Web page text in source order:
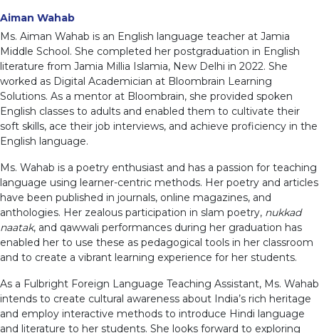
Aiman Wahab
Ms. Aiman Wahab is an English language teacher at Jamia
Middle School. She completed her postgraduation in English
literature from Jamia Millia Islamia, New Delhi in 2022. She
worked as Digital Academician at Bloombrain Learning
Solutions. As a mentor at Bloombrain, she provided spoken
English classes to adults and enabled them to cultivate their
soft skills, ace their job interviews, and achieve proficiency in the
English language.
Ms. Wahab is a poetry enthusiast and has a passion for teaching
language using learner-centric methods. Her poetry and articles
have been published in journals, online magazines, and
anthologies. Her zealous participation in slam poetry, nukkad
naatak, and qawwali performances during her graduation has
enabled her to use these as pedagogical tools in her classroom
and to create a vibrant learning experience for her students.
As a Fulbright Foreign Language Teaching Assistant, Ms. Wahab
intends to create cultural awareness about India’s rich heritage
and employ interactive methods to introduce Hindi language
and literature to her students. She looks forward to exploring